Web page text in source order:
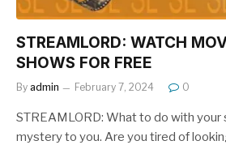
STREAMLORD: WATCH
SHOWS FOR FREE
By admin February 7, 2024 0
STREAMLORD: What to do with your
mystery to you. Are you tired of